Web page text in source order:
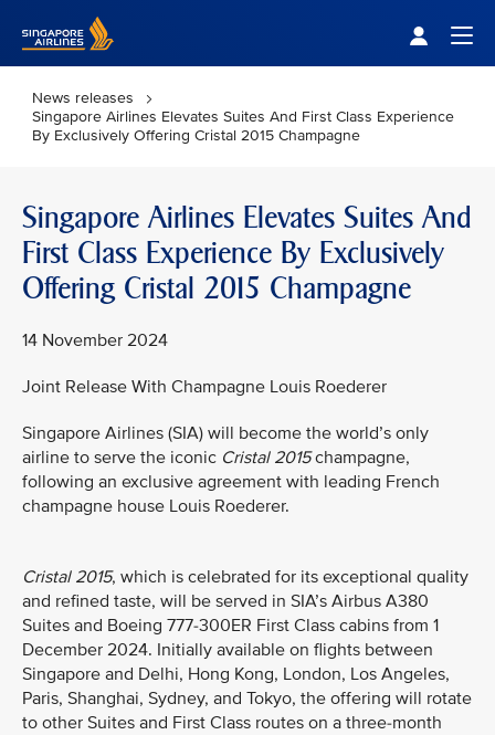
News releases
Singapore Airlines Elevates Suites And First Class Experience
By Exclusively Offering Cristal 2015 Champagne
Singapore Airlines Elevates Suites And
First Class Experience By Exclusively
Offering Cristal 2015 Champagne
14 November 2024
Joint Release With Champagne Louis Roederer
Singapore Airlines (SIA) will become the world’s only
airline to serve the iconic Cristal 2015champagne,
following an exclusive agreement with leading French
champagne house Louis Roederer.
Cristal 2015, which is celebrated for its exceptional quality
and refined taste, will be served in SIA’s Airbus A380
Suites and Boeing 777-300ER First Class cabins from 1
December 2024. Initially available on flights between
Singapore and Delhi, Hong Kong, London, Los Angeles,
Paris, Shanghai, Sydney, and Tokyo, the offering will rotate
to other Suites and First Class routes on a three-month